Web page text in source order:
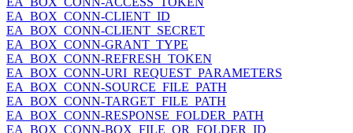
EA_BOX_CONN-CLIENT_ID
EA_BOX_CONN-CLIENT_SECRET
EA_BOX_CONN-GRANT_TYPE
EA_BOX_CONN-REFRESH_TOKEN
EA_BOX_CONN-URI_REQUEST_PARAMETERS
EA_BOX_CONN-SOURCE_FILE_PATH
EA_BOX_CONN-TARGET_FILE_PATH
EA_BOX_CONN-RESPONSE_FOLDER_PATH
EA_BOX_CONN-BOX_FILE_OR_FOLDER_ID